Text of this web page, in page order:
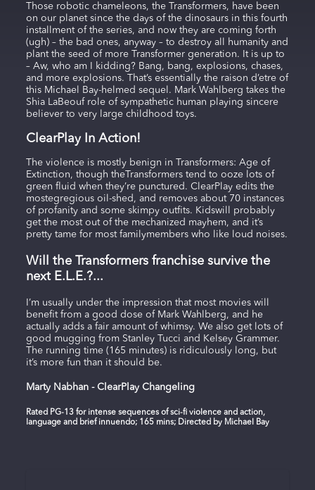
Those robotic chameleons, the Transformers, have been
on our planet since the days of the dinosaurs in this fourth
installment of the series, and now they are coming forth
(ugh) – the bad ones, anyway – to destroy all humanity and
plant the seed of more Transformer generation. It is up to
– Aw, who am I kidding? Bang, bang, explosions, chases,
and more explosions. That’s essentially the raison d’etre of
this Michael Bay-helmed sequel. Mark Wahlberg takes the
Shia LaBeouf role of sympathetic human playing sincere
believer to very large childhood toys.
ClearPlay In Action!
The violence is mostly benign in Transformers: Age of
Extinction, though theTransformers tend to ooze lots of
green fluid when they’re punctured. ClearPlay edits the
mostegregious oil-shed, and removes about 70 instances
of profanity and some skimpy outfits. Kidswill probably
get the most out of the mechanized mayhem, and it’s
pretty tame for most familymembers who like loud noises.
Will the Transformers franchise survive the
next E.L.E.?...
I’m usually under the impression that most movies will
benefit from a good dose of Mark Wahlberg, and he
actually adds a fair amount of whimsy. We also get lots of
good mugging from Stanley Tucci and Kelsey Grammer.
The running time (165 minutes) is ridiculously long, but
it’s more fun than it should be.
Marty Nabhan - ClearPlay Changeling
Rated PG-13 for intense sequences of sci-fi violence and action,
language and brief innuendo; 165 mins; Directed by Michael Bay